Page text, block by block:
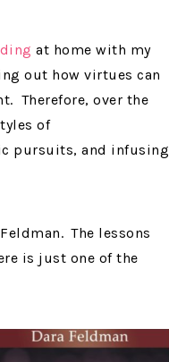
at home with my
out how virtues can
Therefore, over the
of
pursuits, and infusing
The lessons
is just one of the